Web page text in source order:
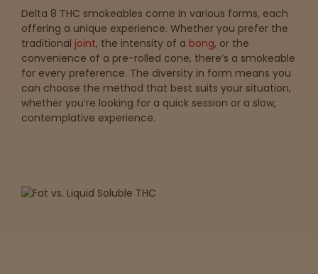
Delta 8 THC smokeables come in various forms, each
offering a unique experience. Whether you prefer the
traditional joint, the intensity of a bong, or the
convenience of a pre-rolled cone, there’s a smokeable
for every preference. The diversity in form means you
can choose the method that best suits your situation,
whether you’re looking for a quick session or a slow,
contemplative experience.